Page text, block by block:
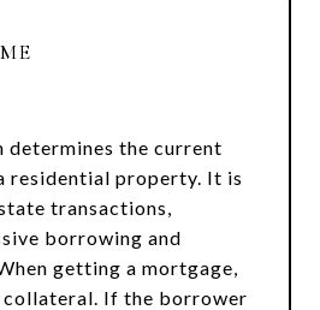
determines the current
residential property. It is
transactions,
borrowing and
getting a mortgage,
collateral. If the borrower